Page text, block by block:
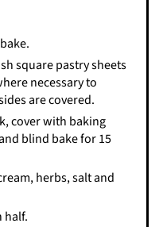
square pastry sheets
necessary to
are covered.
cover with baking
blind bake for 15
herbs, salt and
half.